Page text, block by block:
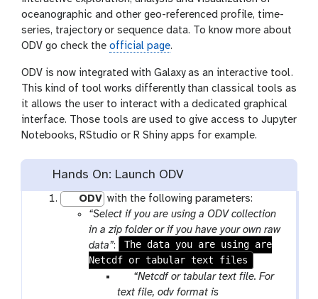
oceanographic and other geo-referenced profile, time-
series, trajectory or sequence data. To know more about
ODV go check the official page.
ODV is now integrated with Galaxy as an interactive tool.
This kind of tool works differently than classical tools as
it allows the user to interact with a dedicated graphical
interface. Those tools are used to give access to Jupyter
Notebooks, RStudio or R Shiny apps for example.
Hands On: Launch ODV
ODV with the following parameters:
“Select if you are using a ODV collection
in a zip folder or if you have your own raw
data”:
The data you are using are
Netcdf or tabular text files
p
a
“Netcdf or tabular text file. For
text file, odv format is